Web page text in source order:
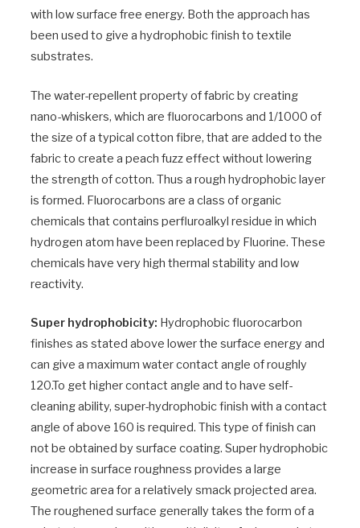
with low surface free energy. Both the approach has
been used to give a hydrophobic finish to textile
substrates.
The water-repellent property of fabric by creating
nano-whiskers, which are fluorocarbons and 1/1000 of
the size of a typical cotton fibre, that are added to the
fabric to create a peach fuzz effect without lowering
the strength of cotton. Thus a rough hydrophobic layer
is formed. Fluorocarbons are a class of organic
chemicals that contains perfluroalkyl residue in which
hydrogen atom have been replaced by Fluorine. These
chemicals have very high thermal stability and low
reactivity.
Super hydrophobicity: Hydrophobic fluorocarbon
finishes as stated above lower the surface energy and
can give a maximum water contact angle of roughly
120.To get higher contact angle and to have self-
cleaning ability, super-hydrophobic finish with a contact
angle of above 160 is required. This type of finish can
not be obtained by surface coating. Super hydrophobic
increase in surface roughness provides a large
geometric area for a relatively smack projected area.
The roughened surface generally takes the form of a